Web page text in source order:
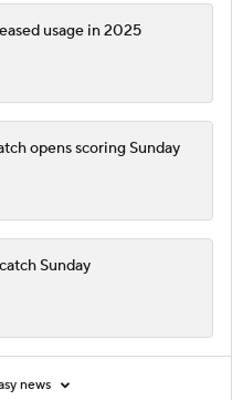
usage in 2025
opens scoring Sunday
Sunday
news